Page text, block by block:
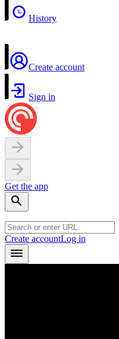
History
Create account
Sign in
Get the app
Create accountLog in